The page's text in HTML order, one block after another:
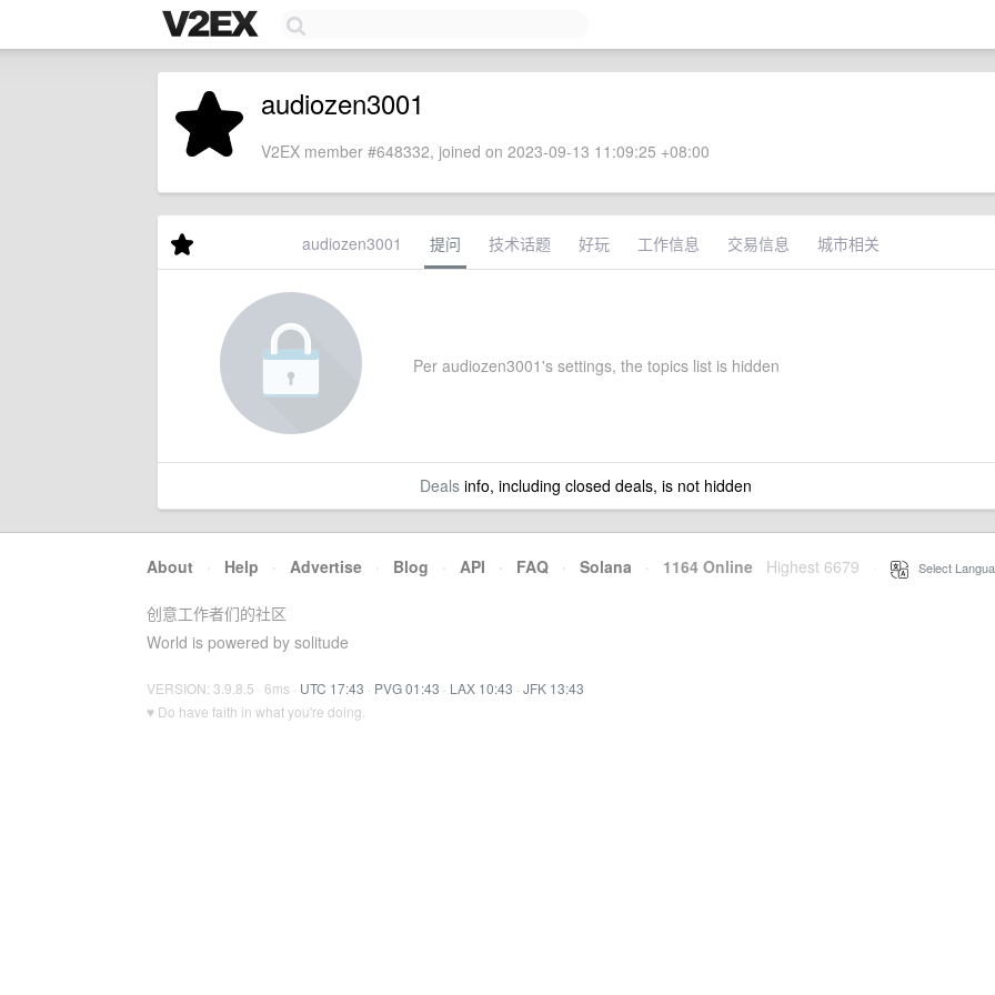
audiozen3001
V2EX member #648332, joined on 2023-09-13 11:09:25 +08:00
audiozen3001 提问 技术话题 好玩 工作信息 交易信息 城市相关
Per audiozen3001's settings, the topics list is hidden
Dealsinfo, including closed deals, is not hidden
About · Help · Advertise · Blog · API · FAQ · Solana · 1164 Online Highest 6679 Select
创意工作者们的社区
World is powered by solitude
VERSION: 3.9.8.5 · 6ms · UTC 17:43 · PVG 01:43 · LAX 10:43 · JFK 13:43
♥ Do have faith in what you're doing.